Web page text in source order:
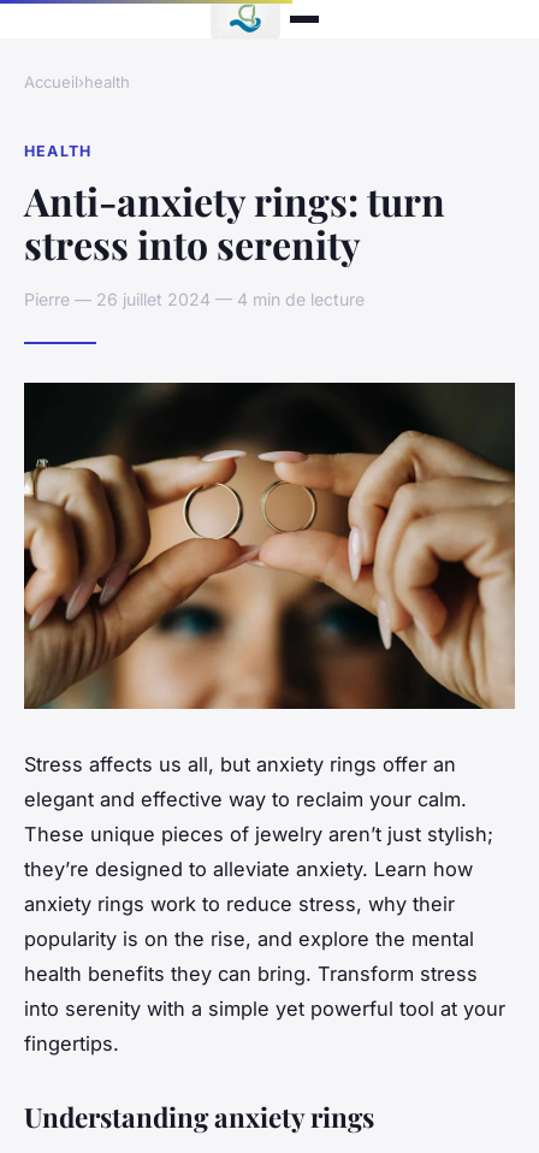
Accueil›health
HEALTH
Anti-anxiety rings: turn
stress into serenity
Pierre — 26 juillet 2024 — 4 min de lecture
Stress affects us all, but anxiety rings offer an
elegant and effective way to reclaim your calm.
These unique pieces of jewelry aren’t just stylish;
they’re designed to alleviate anxiety. Learn how
anxiety rings work to reduce stress, why their
popularity is on the rise, and explore the mental
health benefits they can bring. Transform stress
into serenity with a simple yet powerful tool at your
fingertips.
Understanding anxiety rings